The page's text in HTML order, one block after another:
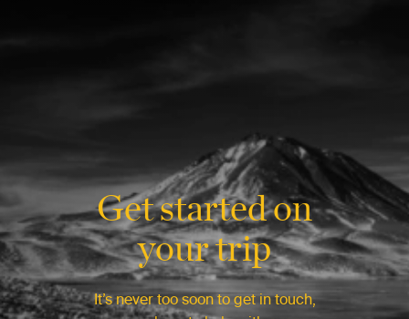
Get started on
your trip
It’s never too soon to get in touch,